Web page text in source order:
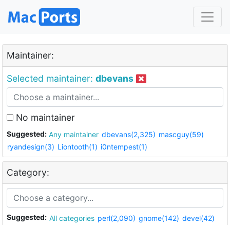
Maintainer:
Selected maintainer: dbevans
No maintainer
Suggested: Any maintainer dbevans(2,325) mascguy(59)
ryandesign(3) Liontooth(1) i0ntempest(1)
Category:
Suggested: All categories perl(2,090) gnome(142) devel(42)